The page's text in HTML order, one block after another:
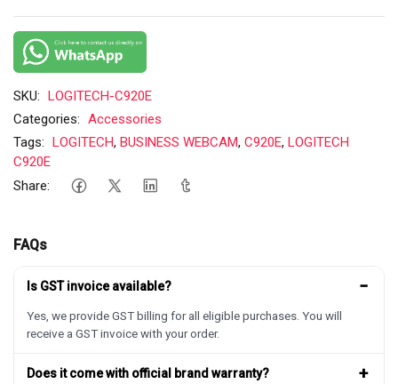
SKU: LOGITECH-C920E
Categories: Accessories
Tags: LOGITECH, BUSINESS WEBCAM, C920E, LOGITECH
C920E
Share:
FAQs
Is GST invoice available? −
Yes, we provide GST billing for all eligible purchases. You will
receive a GST invoice with your order.
Does it come with official brand warranty? +